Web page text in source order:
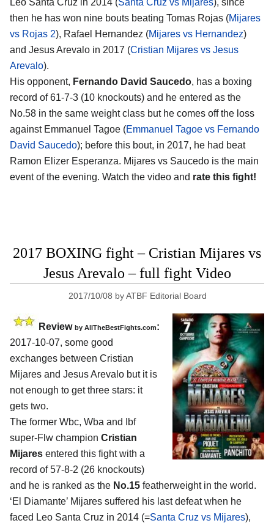
Leo Santa Cruz in 2014 (Santa Cruz vs Mijares), since
then he has won nine bouts beating Tomas Rojas (Mijares
vs Rojas 2), Rafael Hernandez (Mijares vs Hernandez)
and Jesus Arevalo in 2017 (Cristian Mijares vs Jesus
Arevalo).
His opponent, Fernando David Saucedo, has a boxing
record of 61-7-3 (10 knockouts) and he entered as the
No.58 in the same weight class but he comes off the loss
against Emmanuel Tagoe (Emmanuel Tagoe vs Fernando
David Saucedo); before this bout, in 2017, he had beat
Ramon Elizer Esperanza. Mijares vs Saucedo is the main
event of the evening. Watch the video and rate this fight!
2017 BOXING fight – Cristian Mijares vs
Jesus Arevalo – full fight Video
2017/10/08 byATBF Editorial Board
Review by AllTheBestFights.com:
2017-10-07, some good
exchanges between Cristian
Mijares and Jesus Arevalo but it is
not enough to get three stars: it
gets two.
The former Wbc, Wba and Ibf
super-Flw champion Cristian
Mijares entered this fight with a
record of 57-8-2 (26 knockouts)
and he is ranked as the No.15 featherweight in the world.
‘El Diamante’ Mijares suffered his last defeat when he
faced Leo Santa Cruz in 2014 (=Santa Cruz vs Mijares),